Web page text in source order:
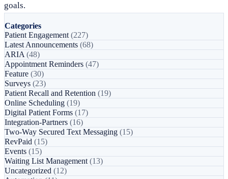
goals.
Categories
Patient Engagement (227)
Latest Announcements (68)
ARIA (48)
Appointment Reminders (47)
Feature (30)
Surveys (23)
Patient Recall and Retention (19)
Online Scheduling (19)
Digital Patient Forms (17)
Integration-Partners (16)
Two-Way Secured Text Messaging (15)
RevPaid (15)
Events (15)
Waiting List Management (13)
Uncategorized (12)